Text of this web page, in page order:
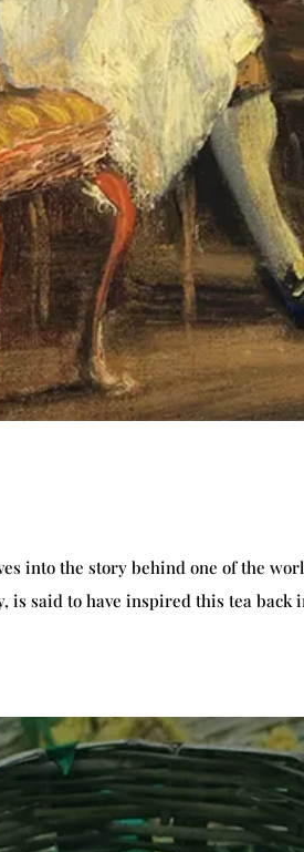
into the story behind one of the
is said to have inspired this tea back